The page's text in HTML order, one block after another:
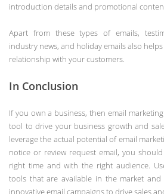
introduction details and promotional
Apart from these types of emails,
industry news, and holiday emails also
relationship with your customers.
In Conclusion
If you own a business, then email
tool to drive your business growth and
leverage the actual potential of email
notice or review request email, you
right time and with the right audience.
tools that are available in the market
innovative email campaigns to drive sales